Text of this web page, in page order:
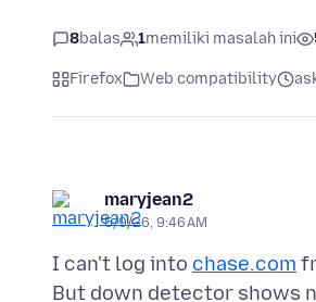
8balas 1memiliki masalah ini
Firefox Web compatibility
maryjean2
5/9/26, 9:46 AM
I can't log into chase.com
But down detector shows